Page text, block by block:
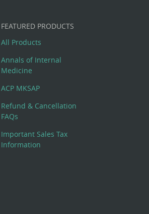
FEATURED PRODUCTS
All Products
Annals of Internal
Medicine
ACP MKSAP
Refund & Cancellation
FAQs
Important Sales Tax
Information